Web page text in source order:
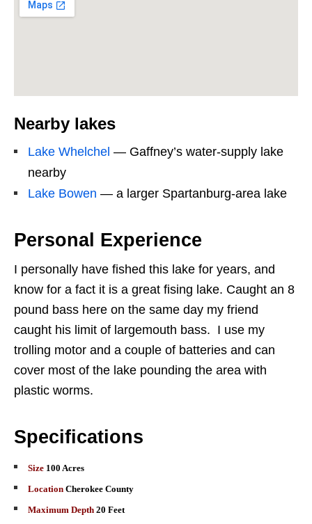
Nearby lakes
Lake Whelchel — Gaffney’s water-supply lake
nearby
Lake Bowen — a larger Spartanburg-area lake
Personal Experience
I personally have fished this lake for years, and
know for a fact it is a great fising lake. Caught an 8
pound bass here on the same day my friend
caught his limit of largemouth bass. I use my
trolling motor and a couple of batteries and can
cover most of the lake pounding the area with
plastic worms.
Specifications
Size 100 Acres
Location Cherokee County
Maximum Depth 20 Feet